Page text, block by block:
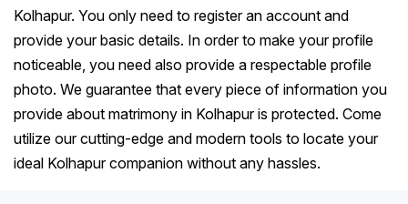
Kolhapur. You only need to register an account and
provide your basic details. In order to make your profile
noticeable, you need also provide a respectable profile
photo. We guarantee that every piece of information you
provide about matrimony in Kolhapur is protected. Come
utilize our cutting-edge and modern tools to locate your
ideal Kolhapur companion without any hassles.